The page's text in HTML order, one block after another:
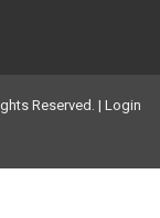
Reserved. | Login